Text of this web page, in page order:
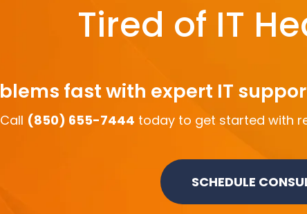
Tired of IT
fast with expert IT
Call (850) 655-7444 today to get started with
SCHEDULE